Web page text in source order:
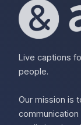
Live captions
people.
Our mission is